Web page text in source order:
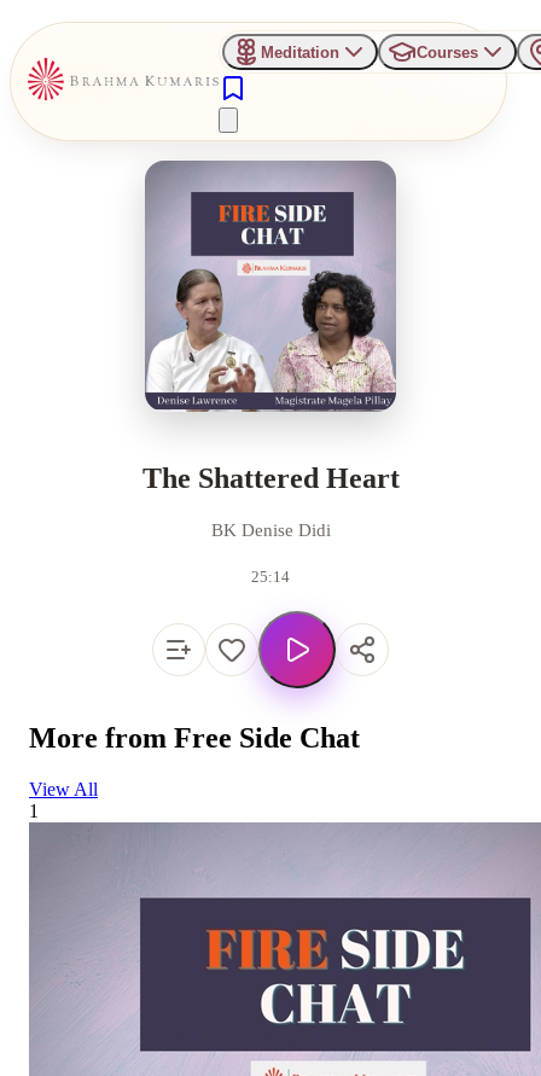
Meditation Courses
The Shattered Heart
BK Denise Didi
25:14
More from Free Side Chat
View All
1